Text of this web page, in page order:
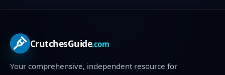
CrutchesGuide.com
Your comprehensive, independent resource for